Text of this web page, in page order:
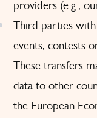
providers (e.g.,
Third parties
events, contests
These transfers
data to other
the European